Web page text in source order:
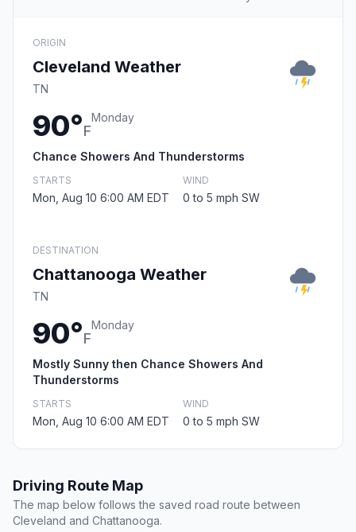
ORIGIN
Cleveland Weather
TN
90°F
Monday
Chance Showers And Thunderstorms
STARTS
Mon, Aug 10 6:00 AM EDT
WIND
0 to 5 mph SW
DESTINATION
Chattanooga Weather
TN
90°F
Monday
Mostly Sunny then Chance Showers And
Thunderstorms
STARTS
Mon, Aug 10 6:00 AM EDT
WIND
0 to 5 mph SW
Driving Route Map
The map below follows the saved road route between
Cleveland and Chattanooga.